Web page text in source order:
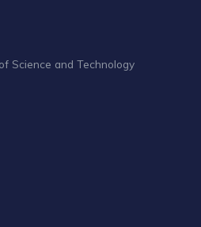
Science and Technology